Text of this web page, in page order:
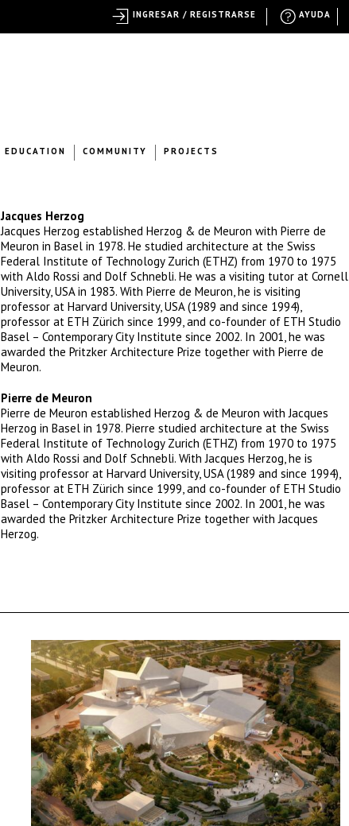
EDUCATION COMMUNITY PROJECTS
Jacques Herzog
Jacques Herzog established Herzog & de Meuron with Pierre de
Meuron in Basel in 1978. He studied architecture at the Swiss
Federal Institute of Technology Zurich (ETHZ) from 1970 to 1975
with Aldo Rossi and Dolf Schnebli. He was a visiting tutor at Cornell
University, USA in 1983. With Pierre de Meuron, he is visiting
professor at Harvard University, USA (1989 and since 1994),
professor at ETH Zürich since 1999, and co-founder of ETH Studio
Basel – Contemporary City Institute since 2002. In 2001, he was
awarded the Pritzker Architecture Prize together with Pierre de
Meuron.
Pierre de Meuron
Pierre de Meuron established Herzog & de Meuron with Jacques
Herzog in Basel in 1978. Pierre studied architecture at the Swiss
Federal Institute of Technology Zurich (ETHZ) from 1970 to 1975
with Aldo Rossi and Dolf Schnebli. With Jacques Herzog, he is
visiting professor at Harvard University, USA (1989 and since 1994),
professor at ETH Zürich since 1999, and co-founder of ETH Studio
Basel – Contemporary City Institute since 2002. In 2001, he was
awarded the Pritzker Architecture Prize together with Jacques
Herzog.
AYUDA
INGRESAR / REGISTRARSE